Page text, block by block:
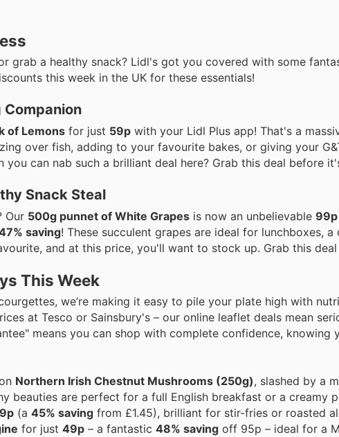
grab a healthy snack? Lidl's got you covered with some
this week in the UK for these essentials!
Companion
of Lemons for just 59p with your Lidl Plus app! That's a
over fish, adding to your favourite bakes, or giving your
can nab such a brilliant deal here? Grab this deal before
Snack Steal
Our 500g punnet of White Grapes is now an unbelievable 99p
saving! These succulent grapes are ideal for lunchboxes, a
and at this price, you'll want to stock up. Grab this
This Week
we’re making it easy to pile your plate high with
at Tesco or Sainsbury's – our online leaflet deals mean
means you can shop with complete confidence, knowing
Northern Irish Chestnut Mushrooms (250g), slashed by a
beauties are perfect for a full English breakfast or a creamy
(a 45% saving from £1.45), brilliant for stir-fries or roasted
for just 49p – a fantastic 48% saving off 95p – ideal for a